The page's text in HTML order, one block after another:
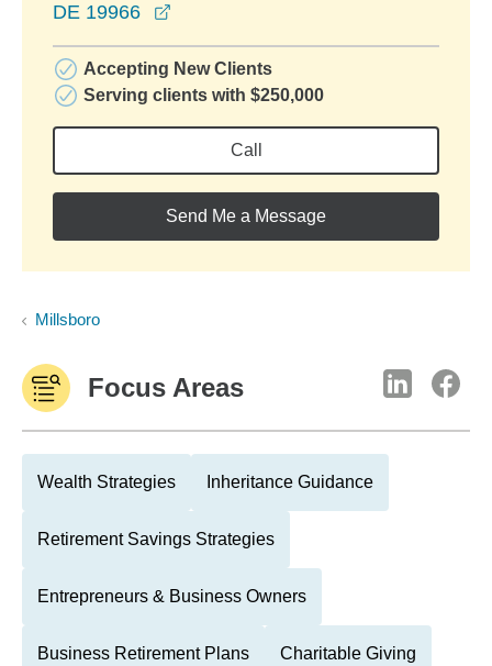
DE 19966
Accepting New Clients
Serving clients with $250,000
Call
Send Me a Message
Millsboro
Focus Areas
Wealth Strategies Inheritance Guidance
Retirement Savings Strategies
Entrepreneurs & Business Owners
Business Retirement Plans Charitable Giving